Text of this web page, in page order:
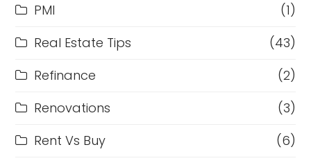
PMI
(1)
Real Estate Tips
(43)
Refinance
(2)
Renovations
(3)
Rent Vs Buy
(6)